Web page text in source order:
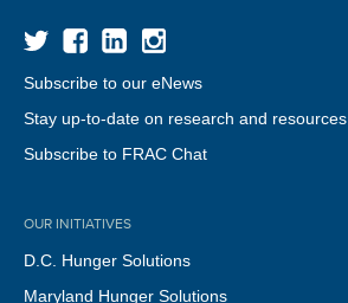
Subscribe to our eNews
Stay up-to-date on research and resources
Subscribe to FRAC Chat
OUR INITIATIVES
D.C. Hunger Solutions
Maryland Hunger Solutions